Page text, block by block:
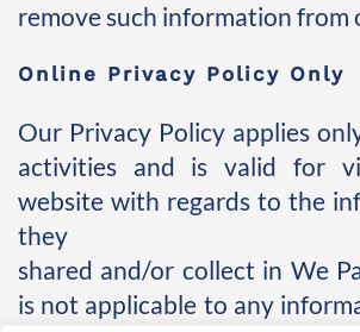
remove such information from
Online Privacy Policy Only
Our Privacy Policy applies
activities and is valid for
website with regards to the
they
shared and/or collect in We
is not applicable to any